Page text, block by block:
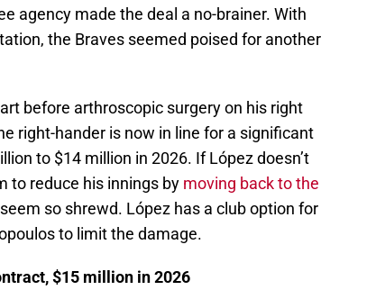
agency made the deal a no-brainer. With
the Braves seemed poised for another
before arthroscopic surgery on his right
right-hander is now in line for a significant
to $14 million in 2026. If López doesn’t
to reduce his innings by moving back to the
so shrewd. López has a club option for
to limit the damage.
$15 million in 2026